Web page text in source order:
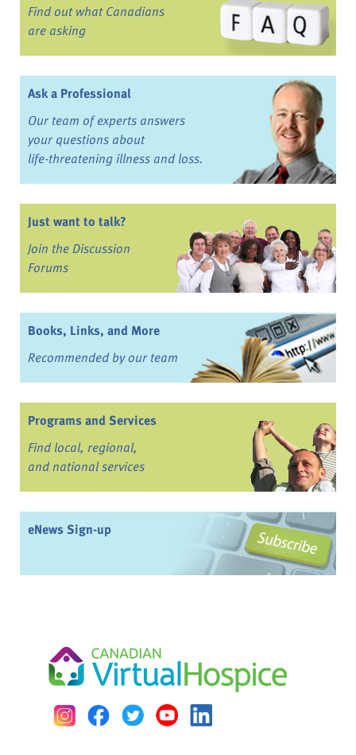
Find out what Canadians
are asking
Ask a Professional
Our team of experts answers
your questions about
life-threatening illness and loss.
Just want to talk?
Join the Discussion
Forums
Books, Links, and More
Recommended by our team
Programs and Services
Find local, regional,
and national services
eNews Sign-up